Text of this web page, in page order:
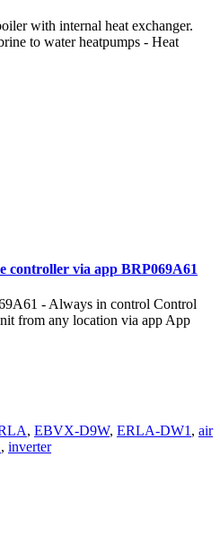
with internal heat exchanger.
to water heatpumps - Heat
via app BRP069A61
- Always in control Control
from any location via app App
, EBVX-D9W, ERLA-DW1 , air
, inverter